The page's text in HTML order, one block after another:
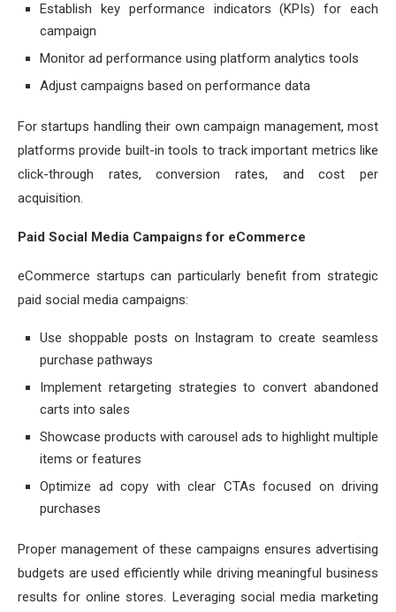
Establish key performance indicators (KPIs) for each
campaign
Monitor ad performance using platform analytics tools
Adjust campaigns based on performance data
For startups handling their own campaign management, most
platforms provide built-in tools to track important metrics like
click-through rates, conversion rates, and cost per
acquisition.
Paid Social Media Campaigns for eCommerce
eCommerce startups can particularly benefit from strategic
paid social media campaigns:
Use shoppable posts on Instagram to create seamless
purchase pathways
Implement retargeting strategies to convert abandoned
carts into sales
Showcase products with carousel ads to highlight multiple
items or features
Optimize ad copy with clear CTAs focused on driving
purchases
Proper management of these campaigns ensures advertising
budgets are used efficiently while driving meaningful business
results for online stores. Leveraging social media marketing